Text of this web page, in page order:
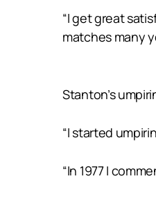
“I get great
matches many
Stanton’s
“I started
“In 1977 I